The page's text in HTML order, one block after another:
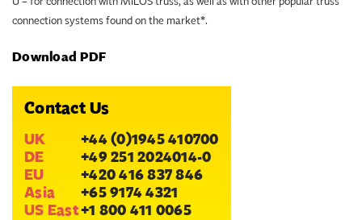
connection systems found on the market*.
Download PDF
Contact Us
UK
+44 (0)1945 410700
DE
+49 251 2024014-0
EU
+420 416 837 846
Asia
+65 9174 4321
US East+1 800 411 0065